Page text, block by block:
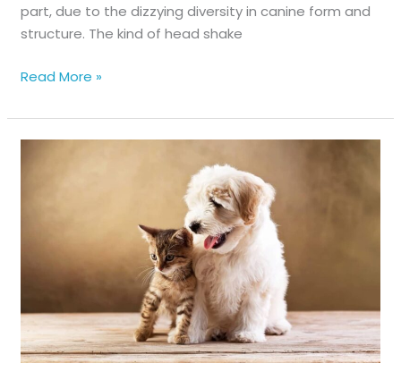
part, due to the dizzying diversity in canine form and
structure. The kind of head shake
Dog
Language:
Head
Read More »